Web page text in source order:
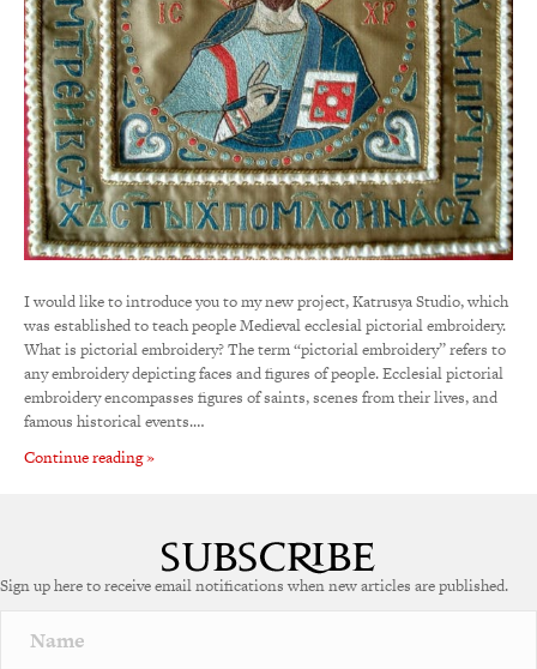
I would like to introduce you to my new project, Katrusya Studio, which
was established to teach people Medieval ecclesial pictorial embroidery.
What is pictorial embroidery? The term “pictorial embroidery” refers to
any embroidery depicting faces and figures of people. Ecclesial pictorial
embroidery encompasses figures of saints, scenes from their lives, and
famous historical events.…
Continue reading »
Sign up here to receive email notifications when new articles are published.